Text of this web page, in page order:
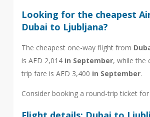
Looking for the cheapest
Dubai to Ljubljana?
The cheapest one-way flight from
is AED 2,014 in September, while the
trip fare is AED 3,400 in September.
Consider booking a round-trip ticket